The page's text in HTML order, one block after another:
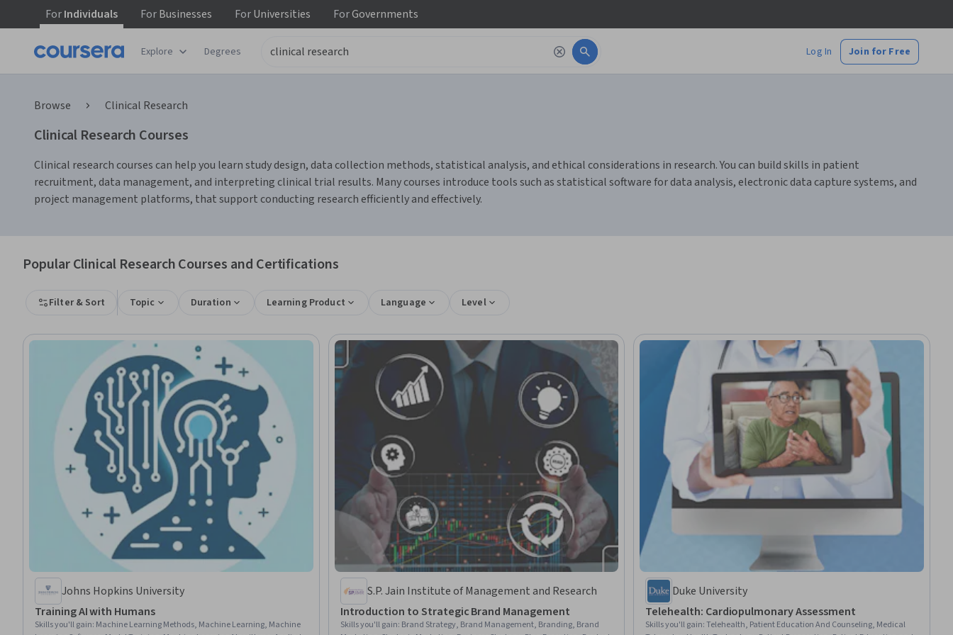
ForIndividuals ForBusinesses ForUniversities ForGovernments
Explore Degrees Log In Join for Free
Browse Clinical Research
Clinical Research Courses
Clinical research courses can help you learn study design, data collection methods, statistical analysis, and ethical considerations in research. You can build skills in patient
recruitment, data management, and interpreting clinical trial results. Many courses introduce tools such as statistical software for data analysis, electronic data capture systems, and
project management platforms, that support conducting research efficiently and effectively.
Popular Clinical Research Courses and Certifications
Filter & Sort Topic Duration Learning Product Language Level
Johns Hopkins University
Training AI with Humans
Skills you'll gain: Machine Learning Methods, Machine Learning, Machine
S.P. Jain Institute of Management and Research
Introduction to Strategic Brand Management
Skills you'll gain: Brand Strategy, Brand Management, Branding, Brand
Duke University
Telehealth: Cardiopulmonary Assessment
Skills you'll gain:Telehealth, Patient Education And Counseling, Medical